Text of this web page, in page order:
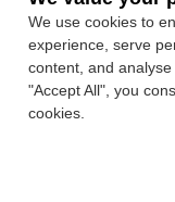
Policy
Privacy Policy
Contact Us
We use cookies to
experience, serve
content, and
"Accept All", you
cookies.